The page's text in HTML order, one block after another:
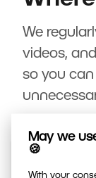
May we
🍪
With your
We
videos,
so you